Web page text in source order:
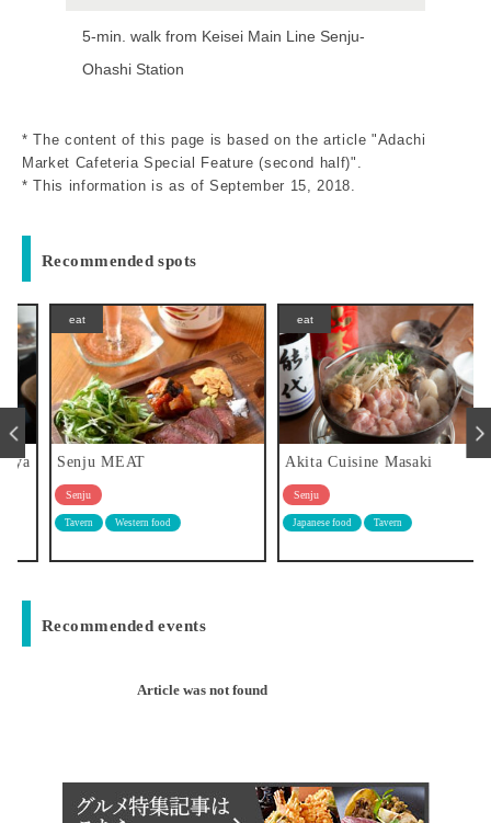
5-min. walk from Keisei Main Line Senju-
Ohashi Station
* The content of this page is based on the article "Adachi
Market Cafeteria Special Feature (second half)".
* This information is as of September 15, 2018.
Recommended spots
Senju MEAT
Senju
Tavern Western food
Akita Cuisine Masaki
Senju
Japanese food Tavern
Recommended events
Article was not found